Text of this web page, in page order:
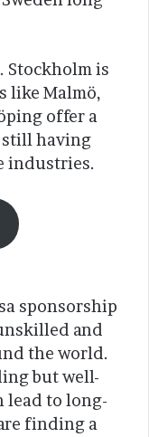
Stockholm is
like Malmö,
offer a
still having
industries.
sponsorship
and
the world.
but well-
lead to long-
finding a